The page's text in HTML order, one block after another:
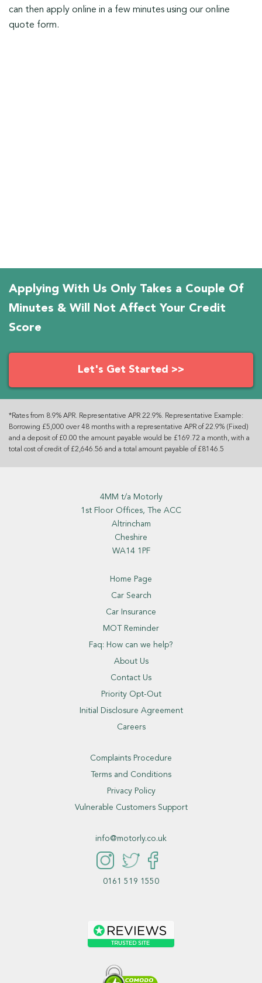
can then apply online in a few minutes using our online
quote form.
Applying With Us Only Takes a Couple Of
Minutes & Will Not Affect Your Credit
Score
Let's Get Started >>
*Rates from 8.9% APR. Representative APR 22.9%. Representative Example:
Borrowing £5,000 over 48 months with a representative APR of 22.9% (Fixed)
and a deposit of £0.00 the amount payable would be £169.72 a month, with a
total cost of credit of £2,646.56 and a total amount payable of £8146.5
4MM t/a Motorly
1st Floor Offices, The ACC
Altrincham
Cheshire
WA14 1PF
Home Page
Car Search
Car Insurance
MOT Reminder
Faq: How can we help?
About Us
Contact Us
Priority Opt-Out
Initial Disclosure Agreement
Careers
Complaints Procedure
Terms and Conditions
Privacy Policy
Vulnerable Customers Support
info@motorly.co.uk
0161 519 1550